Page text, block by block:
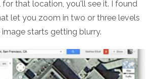
for that location, you'll see it. I found
let you zoom in two or three levels
starts getting blurry.